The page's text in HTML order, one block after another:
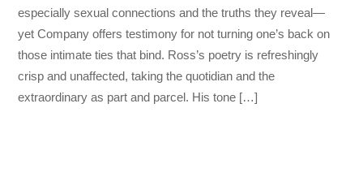
especially sexual connections and the truths they reveal—
yet Company offers testimony for not turning one’s back on
those intimate ties that bind. Ross’s poetry is refreshingly
crisp and unaffected, taking the quotidian and the
extraordinary as part and parcel. His tone […]